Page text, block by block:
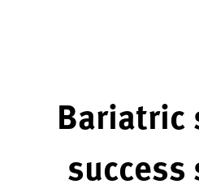
Bariatric